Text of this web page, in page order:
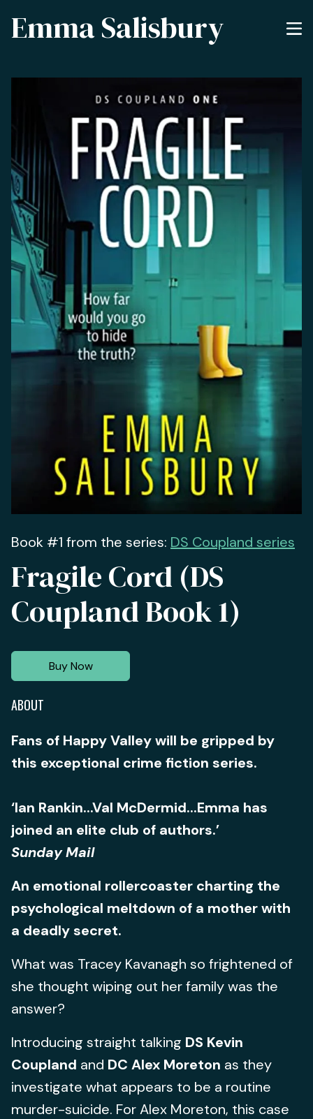
Emma Salisbury
Book #1 from the series: DS Coupland series
Fragile Cord (DS
Coupland Book 1)
Buy Now
ABOUT
Fans of Happy Valley will be gripped by
this exceptional crime fiction series.
‘Ian Rankin...Val McDermid...Emma has
joined an elite club of authors.’
Sunday Mail
An emotional rollercoaster charting the
psychological meltdown of a mother with
a deadly secret.
What was Tracey Kavanagh so frightened of
she thought wiping out her family was the
answer?
Introducing straight talking DS Kevin
Coupland and DC Alex Moreton as they
investigate what appears to be a routine
murder-suicide. For Alex Moreton, this case